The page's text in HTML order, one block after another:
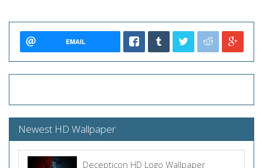
EMAIL
Newest HD Wallpaper
Decepticon HD Logo Wallpaper